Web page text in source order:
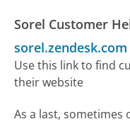
Sorel Customer
sorel.zendesk.com
Use this link to find
their website
As a last,